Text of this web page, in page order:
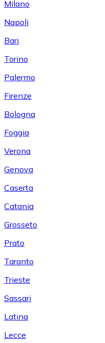
Milano
Napoli
Bari
Torino
Palermo
Firenze
Bologna
Foggia
Verona
Genova
Caserta
Catania
Grosseto
Prato
Taranto
Trieste
Sassari
Latina
Lecce